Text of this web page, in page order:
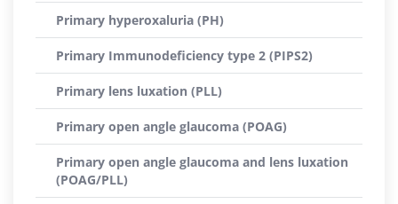
Primary hyperoxaluria (PH)
Primary Immunodeficiency type 2 (PIPS2)
Primary lens luxation (PLL)
Primary open angle glaucoma (POAG)
Primary open angle glaucoma and lens luxation
(POAG/PLL)